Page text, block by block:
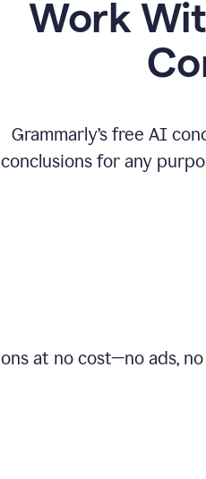
Work
Grammarly’s free AI
conclusions for any
at no cost—no ads,